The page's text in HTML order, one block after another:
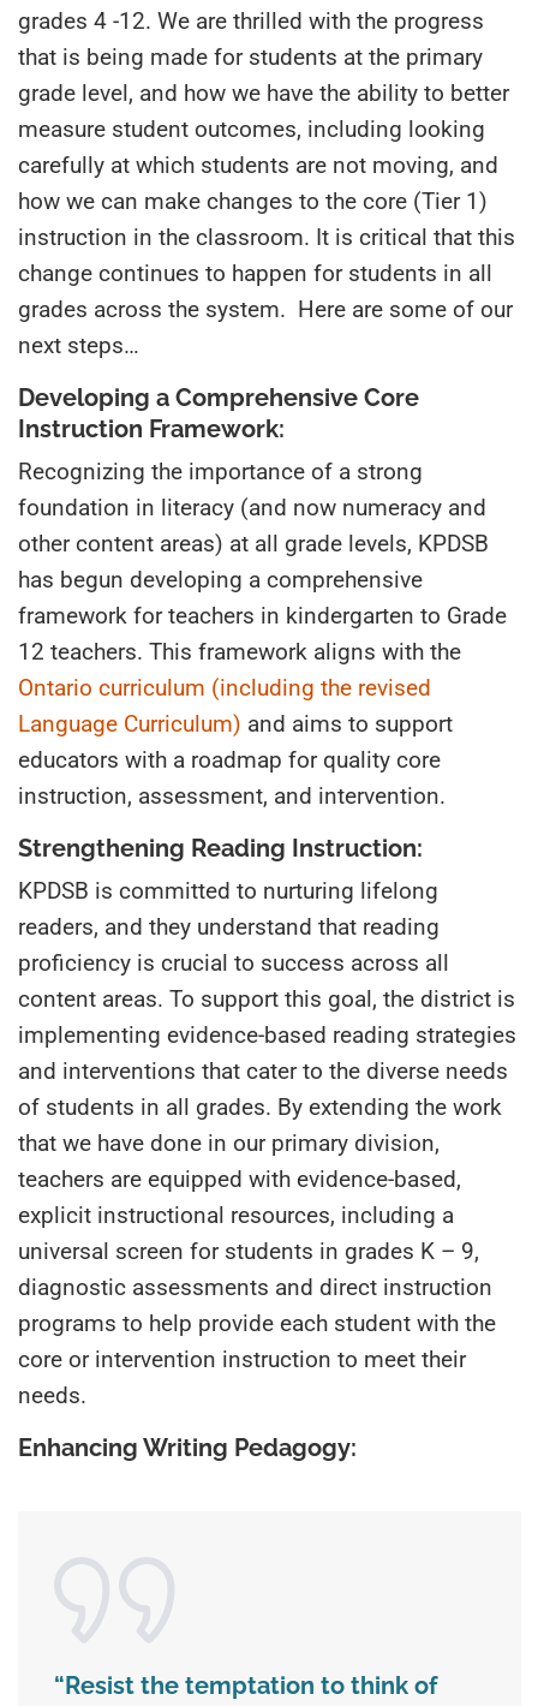
grades 4 -12. We are thrilled with the progress
that is being made for students at the primary
grade level, and how we have the ability to better
measure student outcomes, including looking
carefully at which students are not moving, and
how we can make changes to the core (Tier 1)
instruction in the classroom. It is critical that this
change continues to happen for students in all
grades across the system. Here are some of our
next steps…
Developing a Comprehensive Core
Instruction Framework:
Recognizing the importance of a strong
foundation in literacy (and now numeracy and
other content areas) at all grade levels, KPDSB
has begun developing a comprehensive
framework forteachers in kindergarten to Grade
12 teachers. This framework aligns with the
Ontario curriculum (including the revised
Language Curriculum) and aims to support
educators with a roadmap for quality core
instruction, assessment, and intervention.
Strengthening Reading Instruction:
KPDSB is committed to nurturing lifelong
readers, and they understand that reading
proficiency is crucial to success across all
content areas. To support this goal, the district is
implementing evidence-based reading strategies
and interventions that cater to the diverse needs
of students in all grades. By extending the work
that we have done in our primary division,
teachers are equipped with evidence-based,
explicit instructional resources, including a
universal screen for students in grades K – 9,
diagnostic assessments and direct instruction
programs to help provide each student with the
core or intervention instruction to meet their
needs.
Enhancing Writing Pedagogy:
“Resist the temptation to think of